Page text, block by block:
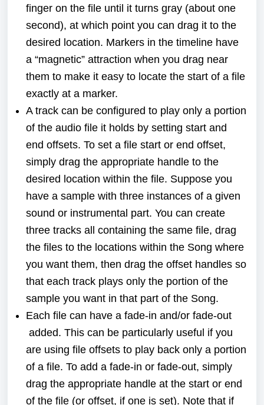
finger on the file until it turns gray (about one
second), at which point you can drag it to the
desired location. Markers in the timeline have
a “magnetic” attraction when you drag near
them to make it easy to locate the start of a file
exactly at a marker.
A track can be configured to play only a portion
of the audio file it holds by setting start and
end offsets. To set a file start or end offset,
simply drag the appropriate handle to the
desired location within the file. Suppose you
have a sample with three instances of a given
sound or instrumental part. You can create
three tracks all containing the same file, drag
the files to the locations within the Song where
you want them, then drag the offset handles so
that each track plays only the portion of the
sample you want in that part of the Song.
Each file can have a fade-in and/or fade-out
added. This can be particularly useful if you
are using file offsets to play back only a portion
of a file. To add a fade-in or fade-out, simply
drag the appropriate handle at the start or end
of the file (or offset, if one is set). Note that if